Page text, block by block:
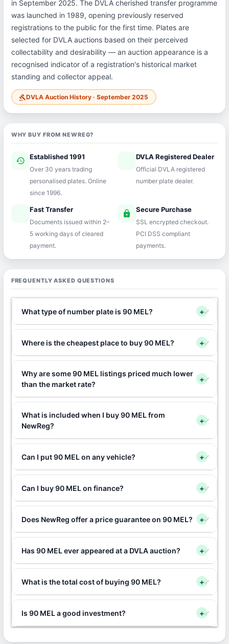
in September 2025. The DVLA cherished transfer programme
was launched in 1989, opening previously reserved
registrations to the public for the first time. Plates are
selected for DVLA auctions based on their perceived
collectability and desirability — an auction appearance is a
recognised indicator of a registration's historical market
standing and collector appeal.
gavelDVLA Auction History · September 2025
WHY BUY FROM NEWREG?
history Established 1991
Over 30 years trading
personalised plates. Online
since 1996.
verifiedDVLA Registered Dealer
Official DVLA registered
number plate dealer.
Fast Transfer
Documents issued within 2–
5 working days of cleared
payment.
lock Secure Purchase
SSL encrypted checkout.
PCI DSS compliant
payments.
FREQUENTLY ASKED QUESTIONS
What type of number plate is 90 MEL? +
Where is the cheapest place to buy 90 MEL? +
Why are some 90 MEL listings priced much lower
than the market rate?
+
What is included when I buy 90 MEL from
NewReg?
+
Can I put 90 MEL on any vehicle? +
Can I buy 90 MEL on finance? +
Does NewReg offer a price guarantee on 90 MEL? +
Has 90 MEL ever appeared at a DVLA auction? +
What is the total cost of buying 90 MEL? +
Is 90 MEL a good investment? +